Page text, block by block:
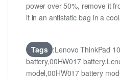
power over 50%, remove it
it in an antistatic bag in a
Tags :Lenovo ThinkPad
battery,00HW017
model,00HW017 battery